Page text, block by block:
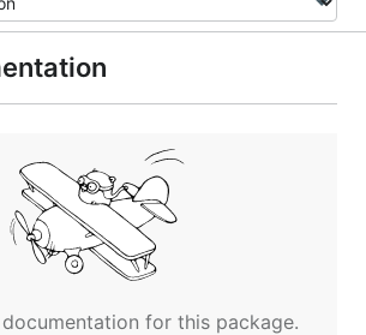
for this package.